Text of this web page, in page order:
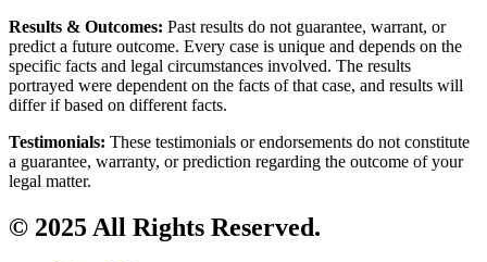
Results & Outcomes: Past results do not guarantee, warrant, or
predict a future outcome. Every case is unique and depends on the
specific facts and legal circumstances involved. The results
portrayed were dependent on the facts of that case, and results will
differ if based on different facts.
Testimonials: These testimonials or endorsements do not constitute
a guarantee, warranty, or prediction regarding the outcome of your
legal matter.
© 2025 All Rights Reserved.